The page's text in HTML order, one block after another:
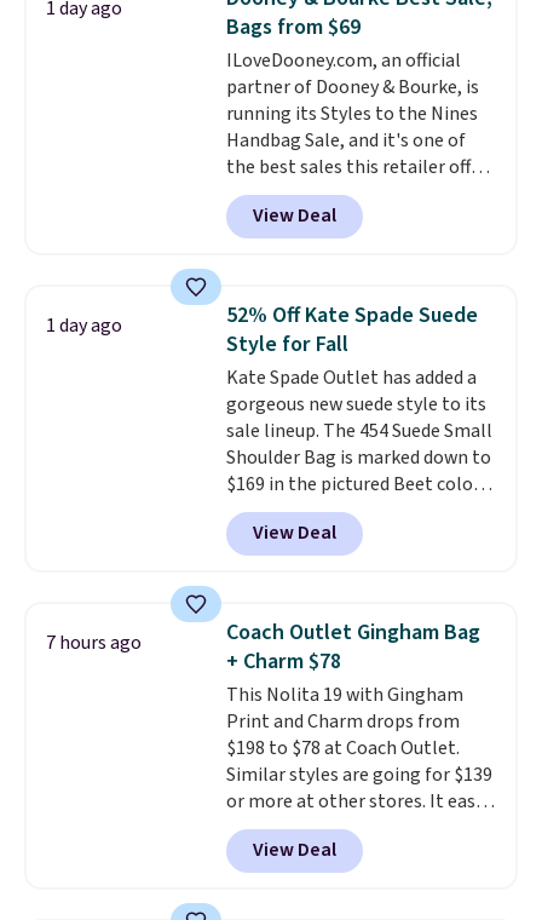
lululemon account.
large phones and wallets.Want
to go hands-free? Not to
worry, a removable crossbody
is included. Shipping is free. This
is a final sale and cannot be
exchanged or returned.
1 day ago
Bags from $69
ILoveDooney.com, an official
partner of Dooney & Bourke, is
running its Styles to the Nines
Handbag Sale, and it's one of
the best sales this retailer offers
all year. Bags are marked down
to as low as $69, with wristlets
and wallets available for as low
we've tracked on these items all
year. A popular pick is this Greta
Small East West Crossbody. It's
normally $188 and typically
doesn't dip below $99, but right
now it's just $69, the lowest
price we've seen all year.
Shipping is a flat $9.50.
View Deal
1 day ago
52% Off Kate Spade Suede
Style for Fall
Kate Spade Outlet has added a
gorgeous new suede style to its
sale lineup. The 454 Suede Small
Shoulder Bag is marked down to
$169 in the pictured Beet color.
Crafted from soft suede, this
structured shoulder bag has a
clean, minimalist silhouette
from weekday errands to dinner
out. Despite its compact profile,
it has room for your phone,
wallet, keys, and other daily
essentials, with an interior slip
pocket to keep smaller items
organized. If you've been
thinking about adding a suede
bag to your collection for fall,
this is a beautiful way to do it.
View Deal
7 hours ago
Coach Outlet Gingham Bag
+ Charm $78
This Nolita 19 with Gingham
Print and Charm drops from
$198 to $78 at Coach Outlet.
Similar styles are going for $139
or more at other stores. It easily
converts from a bag to a
wristlet and features a
removable cherry charm.
View Deal